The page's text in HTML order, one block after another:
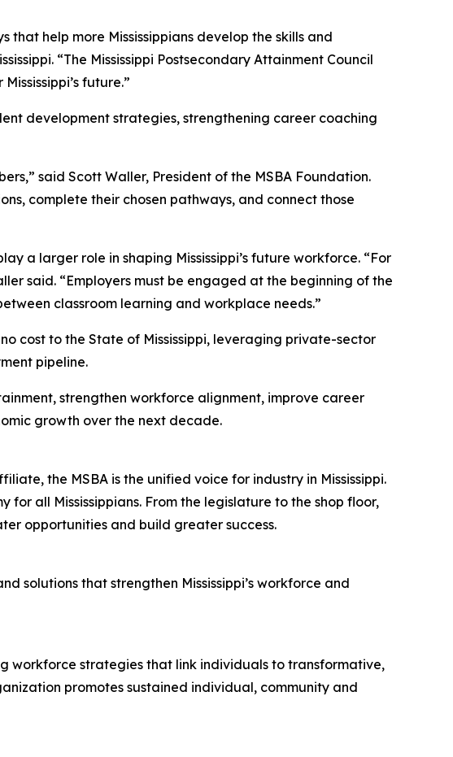
help more Mississippians develop the skills and
“The Mississippi Postsecondary Attainment Council
future.”
development strategies, strengthening career coaching
said Scott Waller, President of the MSBA Foundation.
complete their chosen pathways, and connect those
a larger role in shaping Mississippi’s future workforce. “For
said. “Employers must be engaged at the beginning of the
classroom learning and workplace needs.”
cost to the State of Mississippi, leveraging private-sector
pipeline.
strengthen workforce alignment, improve career
growth over the next decade.
the MSBA is the unified voice for industry in Mississippi.
all Mississippians. From the legislature to the shop floor,
opportunities and build greater success.
solutions that strengthen Mississippi’s workforce and
workforce strategies that link individuals to transformative,
promotes sustained individual, community and